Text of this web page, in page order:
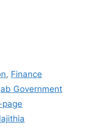
, Finance
Government